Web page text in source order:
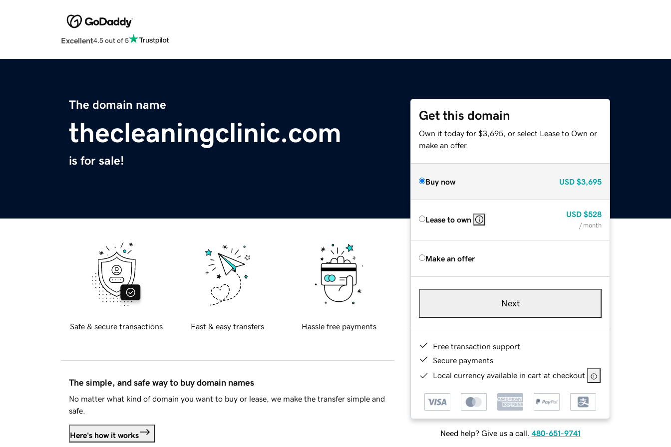
Excellent4.5 out of 5
The domain name
thecleaningclinic.com
is for sale!
Get this domain
Own it today for $3,695, or select Lease to Own or
make an offer.
Buy now USD $3,695
Lease to own
USD $528
/ month
Make an offer
Next
Free transaction support
Secure payments
Local currency available in cart at checkout
Need help? Give us a call. 480-651-9741
Safe & secure transactions Fast & easy transfers Hassle free payments
The simple, and safe way to buy domain names
No matter what kind of domain you want to buy or lease, we make the transfer simple and
safe.
Here's how it works